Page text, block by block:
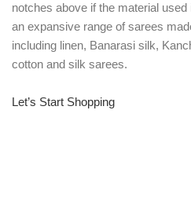
notches above if the material
an expansive range of sarees
including linen, Banarasi silk,
cotton and silk sarees.
Let’s Start Shopping